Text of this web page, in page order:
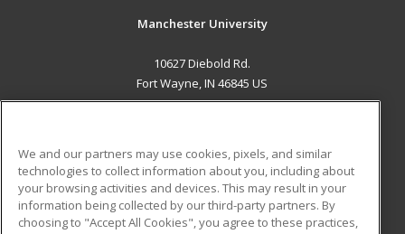
Manchester University
10627 Diebold Rd.
Fort Wayne, IN 46845 US
ADDITIONAL RESOURCES
Military
Financial Assistance
Student Blog
We and our partners may use cookies, pixels, and similar
technologies to collect information about you, including about
your browsing activities and devices. This may result in your
information being collected by our third-party partners. By
choosing to "Accept All Cookies", you agree to these practices,